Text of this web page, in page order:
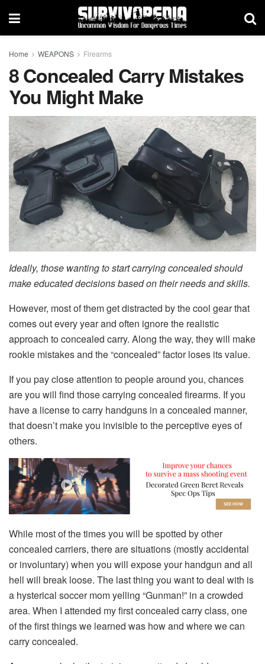
Home WEAPONS Firearms
8 Concealed Carry Mistakes
You Might Make
Ideally, those wanting to start carrying concealed should
make educated decisions based on their needs and skills.
However, most of them get distracted by the cool gear that
comes out every year and often ignore the realistic
approach to concealed carry. Along the way, they will make
rookie mistakes and the “concealed” factor loses its value.
If you pay close attention to people around you, chances
are you will find those carrying concealed firearms. If you
have a license to carry handguns in a concealed manner,
that doesn’t make you invisible to the perceptive eyes of
others.
While most of the times you will be spotted by other
concealed carriers, there are situations (mostly accidental
or involuntary) when you will expose your handgun and all
hell will break loose. The last thing you want to deal with is
a hysterical soccer mom yelling “Gunman!” in a crowded
area. When I attended my first concealed carry class, one
of the first things we learned was how and where we can
carry concealed.